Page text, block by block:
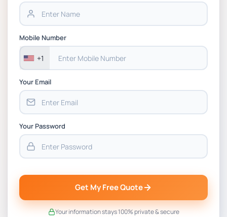
Assessment 1, 2026 | Open Polytechnic
Mobile Number
+1
Your Email
Your Password
Get My Free Quote
Your information stays 100% private & secure